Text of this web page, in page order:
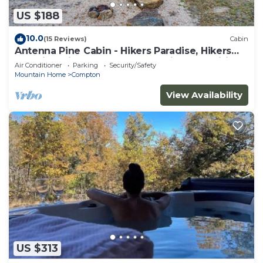
US $188
10.0(15 Reviews) Cabin
Antenna Pine Cabin - Hikers Paradise, Hikers
Paradise with cell phone reception and wifi
Air Conditioner Parking
Security/Safety
Mountain Home
Compton
View Availability
US $313